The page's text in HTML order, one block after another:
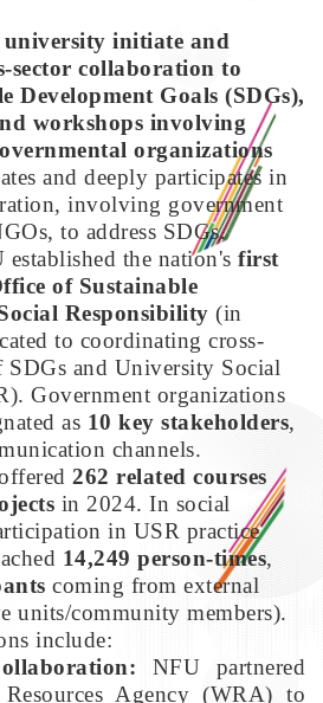
university initiate and
sector collaboration to
Development Goals (SDGs),
workshops involving
organizations
and deeply participates in
involving government
to address SDGs.
the nation's first
of Sustainable
Responsibility (in
to coordinating cross-
SDGs and University Social
Government organizations
as 10 key stakeholders,
channels.
262 related courses
in 2024. In social
in USR practice
14,249 person-times,
coming from external
units/community members).
include:
NFU partnered
Agency (WRA) to